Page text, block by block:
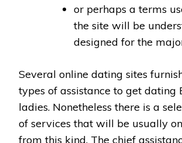
or perhaps a terms
the site will be
designed for the
Several online dating sites
types of assistance to get dating
ladies. Nonetheless there is a
of services that will be usually
from this kind. The chief